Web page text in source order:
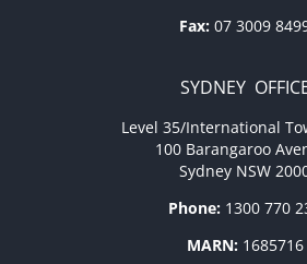
Fax: 07 3009
SYDNEY
Level 35/International
100 Barangaroo
Sydney NSW
Phone: 1300 770
MARN:1685716